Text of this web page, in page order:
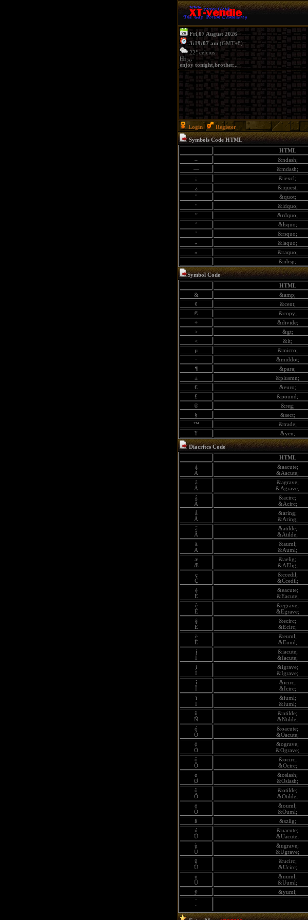
Fri,07 August 2026
3:19:07 am (GMT+8)
22° celcius
Hi ,,,
enjoy tonight,brother...
Login | Register
Symbols Code HTML
HTML
–
&ndash;
—
&mdash;
¡
&iexcl;
¿
&iquest;
"
&quot;
“
&ldquo;
”
&rdquo;
‘
&lsquo;
’
&rsquo;
«
&laquo;
»
&raquo;
&nbsp;
Symbol Code
HTML
&
&amp;
¢
&cent;
©
&copy;
÷
&divide;
>
&gt;
<
&lt;
µ
&micro;
·
&middot;
¶
&para;
±
&plusmn;
€
&euro;
£
&pound;
®
&reg;
§
&sect;
™
&trade;
¥
&yen;
Diacritcs Code
HTML
á
Á
&aacute;
&Aacute;
à
À
&agrave;
&Agrave;
â
Â
&acirc;
&Acirc;
å
Å
&aring;
&Aring;
ã
Ã
&atilde;
&Atilde;
ä
Ä
&auml;
&Auml;
æ
Æ
&aelig;
&AElig;
ç
Ç
&ccedil;
&Ccedil;
é
É
&eacute;
&Eacute;
è
È
&egrave;
&Egrave;
ê
Ê
&ecirc;
&Ecirc;
ë
Ë
&euml;
&Euml;
í
Í
&iacute;
&Iacute;
ì
Ì
&igrave;
&Igrave;
î
Î
&icirc;
&Icirc;
ï
Ï
&iuml;
&Iuml;
ñ
Ñ
&ntilde;
&Ntilde;
ó
Ó
&oacute;
&Oacute;
ò
Ò
&ograve;
&Ograve;
ô
Ô
&ocirc;
&Ocirc;
ø
Ø
&oslash;
&Oslash;
õ
Õ
&otilde;
&Otilde;
ö
Ö
&ouml;
&Ouml;
ß
&szlig;
ú
Ú
&uacute;
&Uacute;
ù
Ù
&ugrave;
&Ugrave;
û
Û
&ucirc;
&Ucirc;
ü
Ü
&uuml;
&Uuml;
ÿ
&yuml;
´
`